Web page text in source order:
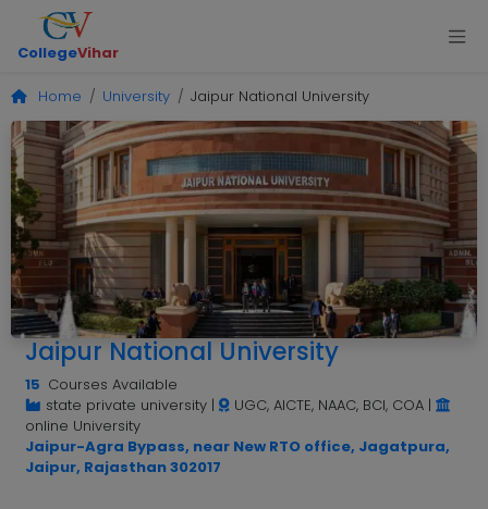
CollegeVihar
Home University Jaipur National University
Jaipur National University
15 Courses Available
state private university| UGC, AICTE, NAAC, BCI, COA|
online University
Jaipur-Agra Bypass, near New RTO office, Jagatpura,
Jaipur, Rajasthan 302017